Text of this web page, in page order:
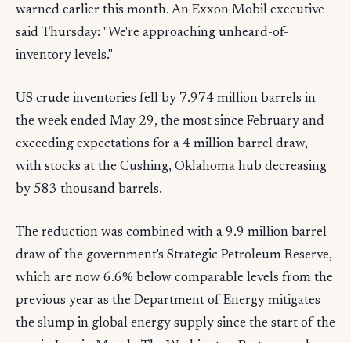
warned earlier this month. An Exxon Mobil executive
said Thursday: "We're approaching unheard-of-
inventory levels."
US crude inventories fell by 7.974 million barrels in
the week ended May 29, the most since February and
exceeding expectations for a 4 million barrel draw,
with stocks at the Cushing, Oklahoma hub decreasing
by 583 thousand barrels.
The reduction was combined with a 9.9 million barrel
draw of the government's Strategic Petroleum Reserve,
which are now 6.6% below comparable levels from the
previous year as the Department of Energy mitigates
the slump in global energy supply since the start of the